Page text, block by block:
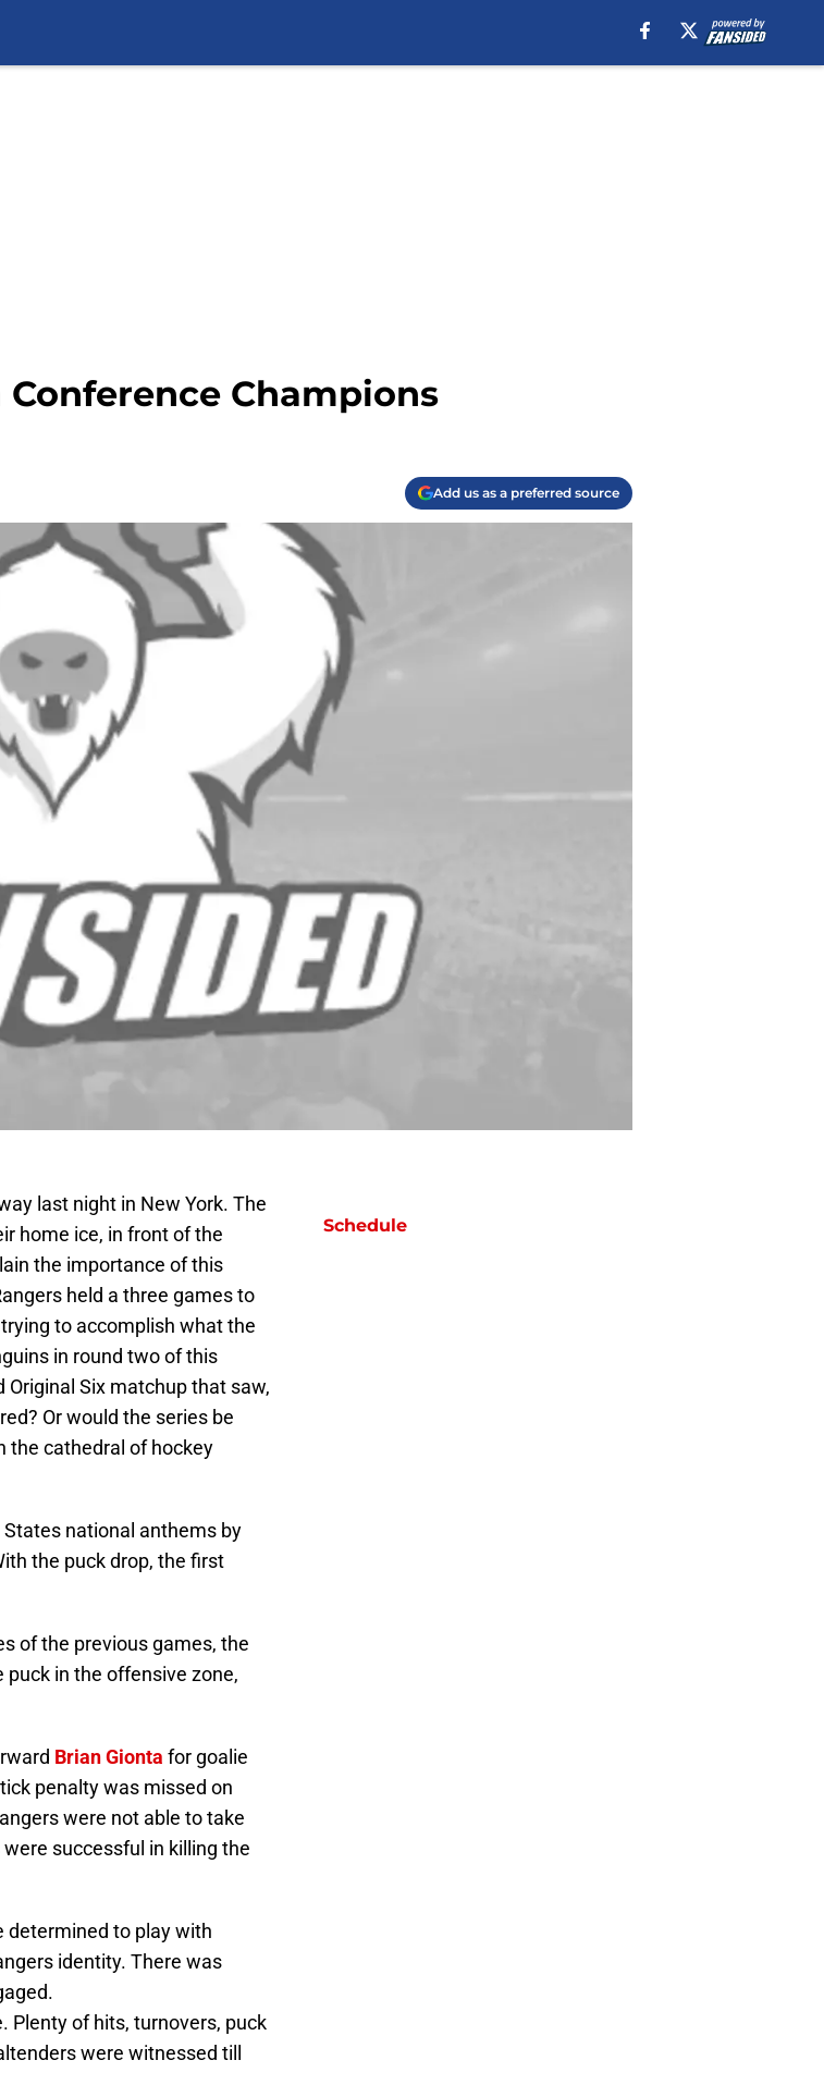
Conference Champions
Add us as a preferred source
last night in New York. The
home ice, in front of the
the importance of this
held a three games to
to accomplish what the
in round two of this
Original Six matchup that saw,
Or would the series be
the cathedral of hockey
national anthems by
the puck drop, the first
of the previous games, the
puck in the offensive zone,
Brian Gionta for goalie
penalty was missed on
were not able to take
successful in killing the
determined to play with
identity. There was
Plenty of hits, turnovers, puck
were witnessed till
Schedule